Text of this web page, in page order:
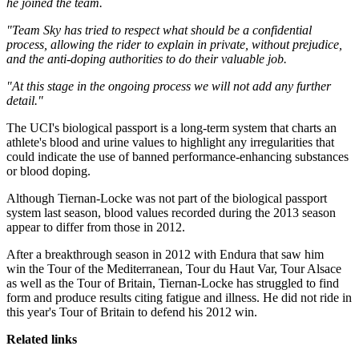
"Team Sky has tried to respect what should be a confidential
process, allowing the rider to explain in private, without prejudice,
and the anti-doping authorities to do their valuable job.
"At this stage in the ongoing process we will not add any further
detail."
The UCI's biological passport is a long-term system that charts an
athlete's blood and urine values to highlight any irregularities that
could indicate the use of banned performance-enhancing substances
or blood doping.
Although Tiernan-Locke was not part of the biological passport
system last season, blood values recorded during the 2013 season
appear to differ from those in 2012.
After a breakthrough season in 2012 with Endura that saw him
win the Tour of the Mediterranean, Tour du Haut Var, Tour Alsace
as well as the Tour of Britain, Tiernan-Locke has struggled to find
form and produce results citing fatigue and illness. He did not ride in
this year's Tour of Britain to defend his 2012 win.
Related links